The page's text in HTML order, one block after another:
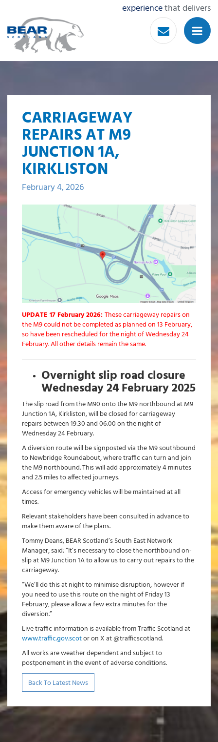
experiencethat delivers
CARRIAGEWAY
REPAIRS AT M9
JUNCTION 1A,
KIRKLISTON
February 4, 2026
UPDATE 17 February 2026:These carriageway repairs on
the M9 could not be completed as planned on 13 February,
so have been rescheduled for the night of Wednesday 24
February. All other details remain the same.
Overnight slip road closure
Wednesday 24 February 2025
The slip road from the M90 onto the M9 northbound at M9
Junction 1A, Kirkliston, will be closed for carriageway
repairs between 19:30 and 06:00 on the night of
Wednesday 24 February.
A diversion route will be signposted via the M9 southbound
to Newbridge Roundabout, where traffic can turn and join
the M9 northbound. This will add approximately 4 minutes
and 2.5 miles to affected journeys.
Access for emergency vehicles will be maintained at all
times.
Relevant stakeholders have been consulted in advance to
make them aware of the plans.
Tommy Deans, BEAR Scotland’s South East Network
Manager, said: “It’s necessary to close the northbound on-
slip at M9 Junction 1A to allow us to carry out repairs to the
carriageway.
“We’ll do this at night to minimise disruption, however if
you need to use this route on the night of Friday 13
February, please allow a few extra minutes for the
diversion.”
Live traffic information is available from Traffic Scotland at
www.traffic.gov.scotor on X at @trafficscotland.
All works are weather dependent and subject to
postponement in the event of adverse conditions.
Back To Latest News